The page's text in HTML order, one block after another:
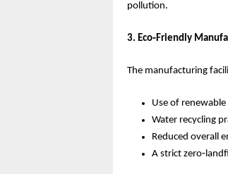
pollution.
3. Eco‑Friendly
The manufacturing
Use of
Water recycling
Reduced overall
A strict